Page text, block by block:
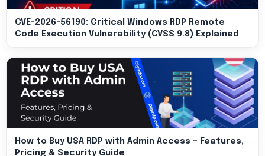
CVE-2026-56190: Critical Windows RDP Remote
Code Execution Vulnerability (CVSS 9.8) Explained
How to Buy USA RDP with Admin Access – Features,
Pricing & Security Guide